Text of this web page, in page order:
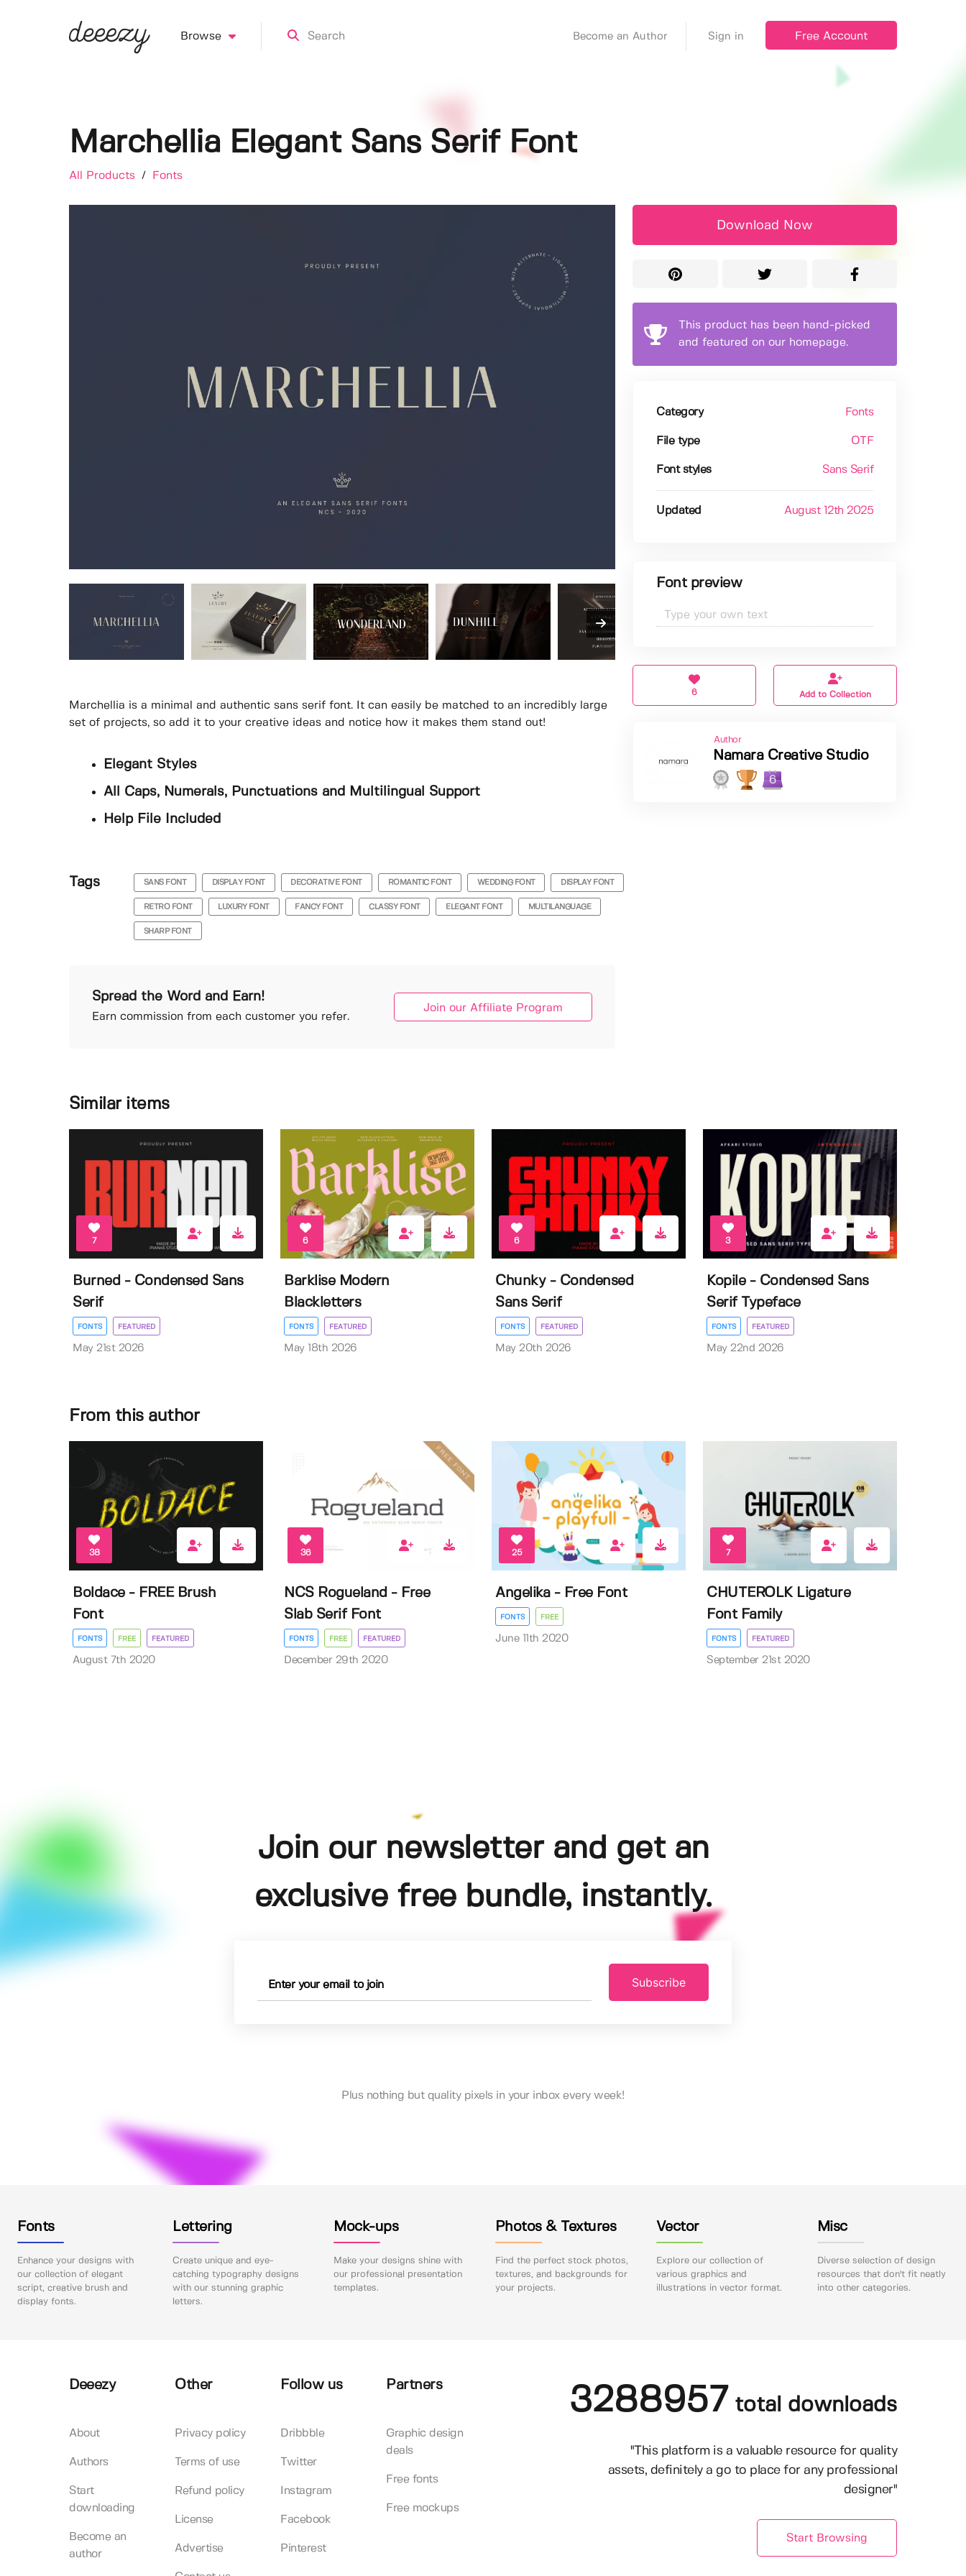
Browse Become an Author Sign in Free Account
Marchellia Elegant Sans Serif Font
All Products / Fonts
Marchellia is a minimal and authentic sans serif font. It can easily be matched to an incredibly large
set of projects, so add it to your creative ideas and notice how it makes them stand out!
Elegant Styles
All Caps, Numerals, Punctuations and Multilingual Support
Help File Included
Tags SANS FONT DISPLAY FONT DECORATIVE FONT ROMANTIC FONT WEDDING FONT DISPLAY FONT
RETRO FONT LUXURY FONT FANCY FONT CLASSY FONT ELEGANT FONT MULTILANGUAGE
SHARP FONT
Spread the Word and Earn!
Earn commission from each customer you refer.
Join our Affiliate Program
Download Now
This product has been hand-picked
and featured on our homepage.
Category Fonts
File type OTF
Font styles Sans Serif
Updated August 12th 2025
Font preview
6 Add to Collection
Author
Namara Creative Studio
6
Similar items
7
Burned - Condensed Sans
Serif
FONTS FEATURED
May 21st 2026
6
Barklise Modern
Blackletters
FONTS FEATURED
May 18th 2026
6
Chunky - Condensed
Sans Serif
FONTS FEATURED
May 20th 2026
3
Kopile - Condensed Sans
Serif Typeface
FONTS FEATURED
May 22nd 2026
From this author
38
Boldace - FREE Brush
Font
FONTS FREE FEATURED
August 7th 2020
36
NCS Rogueland - Free
Slab Serif Font
FONTS FREE FEATURED
December 29th 2020
25
Angelika - Free Font
FONTS FREE
June 11th 2020
7
CHUTEROLK Ligature
Font Family
FONTS FEATURED
September 21st 2020
Join our newsletter and get an
exclusive free bundle, instantly.
Subscribe
Plus nothing but quality pixels in your inbox every week!
Fonts
Enhance your designs with
our collection of elegant
script, creative brush and
display fonts.
Lettering
Create unique and eye-
catching typography designs
with our stunning graphic
letters.
Mock-ups
Make your designs shine with
our professional presentation
templates.
Photos & Textures
Find the perfect stock photos,
textures, and backgrounds for
your projects.
Vector
Explore our collection of
various graphics and
illustrations in vector format.
Misc
Diverse selection of design
resources that don't fit neatly
into other categories.
Deeezy
About
Authors
Start
downloading
Become an
author
Other
Privacy policy
Terms of use
Refund policy
License
Advertise
Follow us
Dribbble
Twitter
Instagram
Facebook
Pinterest
Partners
Graphic design
deals
Free fonts
Free mockups
3288957 total downloads
"This platform is a valuable resource for quality
assets, definitely a go to place for any professional
designer"
Start Browsing